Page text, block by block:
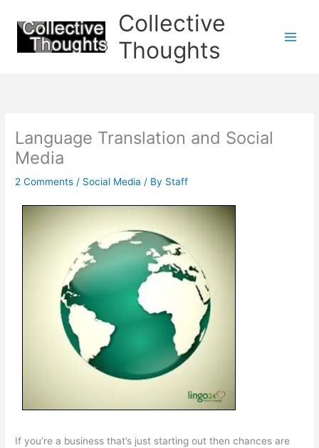
content
Collective
Thoughts
Language Translation and Social
Media
2 Comments / Social Media / By Staff
If you’re a business that’s just starting out then chances are